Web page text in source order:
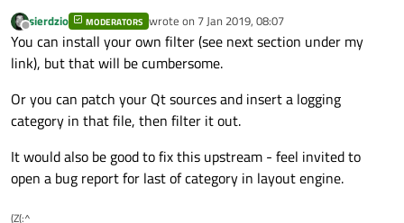
Offline
sierdzio MODERATORS wrote on 7 Jan 2019, 08:07
last edited by
You can install your own filter (see next section under my
link), but that will be cumbersome.
Or you can patch your Qt sources and insert a logging
category in that file, then filter it out.
It would also be good to fix this upstream - feel invited to
open a bug report for last of category in layout engine.
(Z(:^